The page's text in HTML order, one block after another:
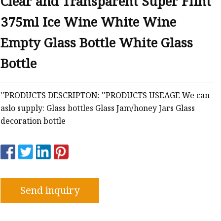
375ml Ice Wine White Wine
Empty Glass Bottle White Glass
Bottle
''PRODUCTS DESCRIPTON: ''PRODUCTS USEAGE We can
aslo supply: Glass bottles Glass Jam/honey Jars Glass
decoration bottle
Send inquiry